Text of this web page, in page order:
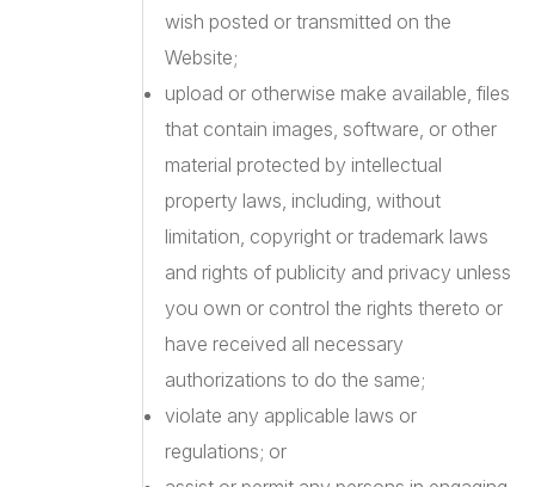
wish posted or transmitted on the
Website;
upload or otherwise make available, files
that contain images, software, or other
material protected by intellectual
property laws, including, without
limitation, copyright or trademark laws
and rights of publicity and privacy unless
you own or control the rights thereto or
have received all necessary
authorizations to do the same;
violate any applicable laws or
regulations; or